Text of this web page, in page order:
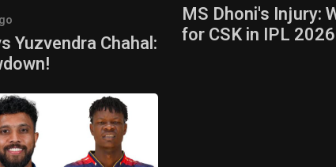
Yuzvendra Chahal:
MS Dhoni's Injury:
for CSK in IPL 2026